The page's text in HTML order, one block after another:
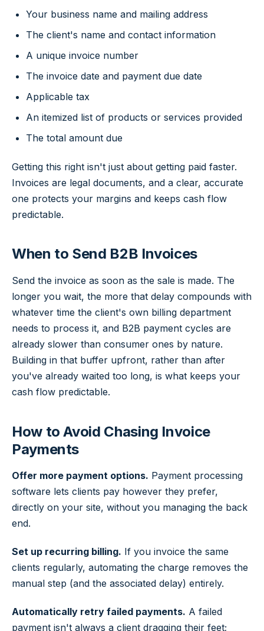
Your business name and mailing address
The client's name and contact information
A unique invoice number
The invoice date and payment due date
Applicable tax
An itemized list of products or services provided
The total amount due
Getting this right isn't just about getting paid faster.
Invoices are legal documents, and a clear, accurate
one protects your margins and keeps cash flow
predictable.
When to Send B2B Invoices
Send the invoice as soon as the sale is made. The
longer you wait, the more that delay compounds with
whatever time the client's own billing department
needs to process it, and B2B payment cycles are
already slower than consumer ones by nature.
Building in that buffer upfront, rather than after
you've already waited too long, is what keeps your
cash flow predictable.
How to Avoid Chasing Invoice
Payments
Offer more payment options. Payment processing
software lets clients pay however they prefer,
directly on your site, without you managing the back
end.
Set up recurring billing. If you invoice the same
clients regularly, automating the charge removes the
manual step (and the associated delay) entirely.
Automatically retry failed payments. A failed
payment isn't always a client dragging their feet;